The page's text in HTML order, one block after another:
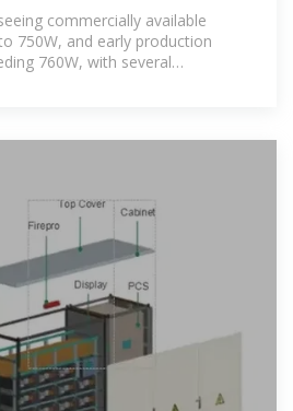
commercially available
750W, and early production
760W, with several